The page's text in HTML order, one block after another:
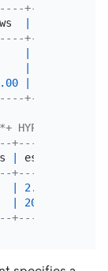
+---------
estCost
+---------
2.20
20.35
+---------